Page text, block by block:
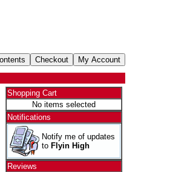
Shopping Cart
No items selected
Notifications
Notify me of updates
to Flyin High
Reviews